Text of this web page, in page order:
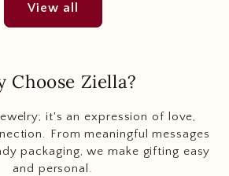
View all
Choose Ziella?
it's an expression of love,
From meaningful messages
packaging, we make gifting easy
and personal.